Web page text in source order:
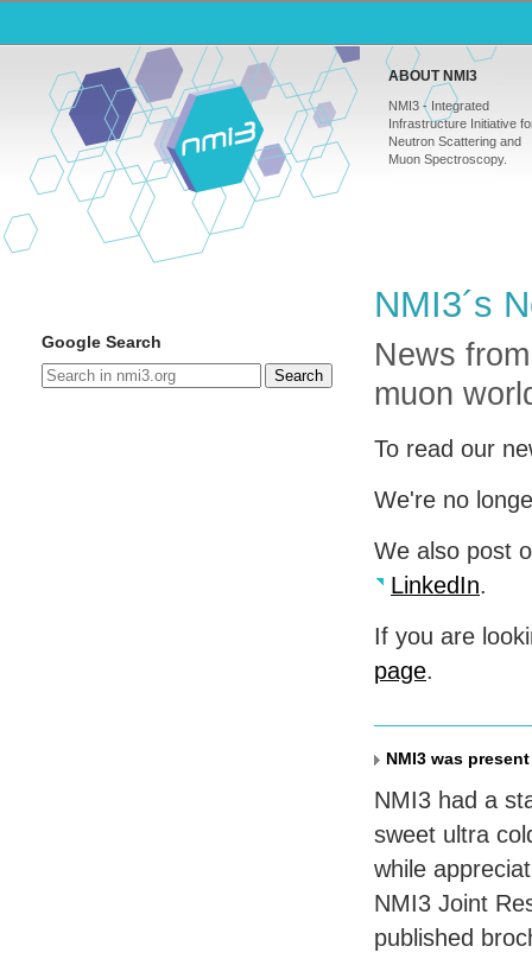
ABOUT NMI3
NMI3 - Integrated
Infrastructure Initiative
Neutron Scattering and
Muon Spectroscopy.
Google Search
Search
NMI3´s
News
muon
To read our
We're no
We also post
LinkedIn.
If you are
page.
NMI3 was
NMI3 had a
sweet ultra
while
NMI3 Joint
published